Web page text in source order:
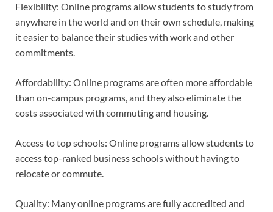
Flexibility: Online programs allow students to study from
anywhere in the world and on their own schedule, making
it easier to balance their studies with work and other
commitments.
Affordability: Online programs are often more affordable
than on-campus programs, and they also eliminate the
costs associated with commuting and housing.
Access to top schools: Online programs allow students to
access top-ranked business schools without having to
relocate or commute.
Quality: Many online programs are fully accredited and